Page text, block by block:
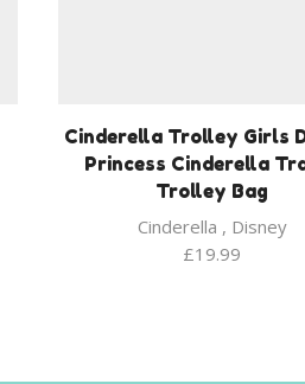
Cinderella Trolley Girls
Princess Cinderella
Trolley Bag
Cinderella , Disney
£19.99